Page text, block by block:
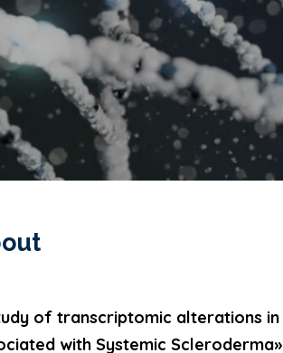
of transcriptomic alterations
with Systemic Scleroderma»